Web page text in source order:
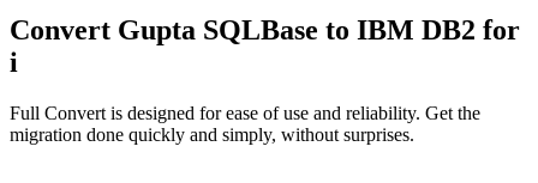
Convert Gupta SQLBase to IBM DB2 for
i
Full Convert is designed for ease of use and reliability. Get the
migration done quickly and simply, without surprises.